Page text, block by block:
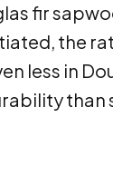
fir
the
less in
than